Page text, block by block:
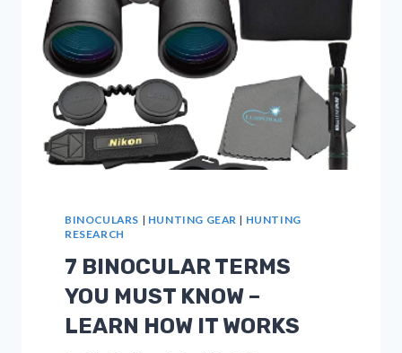
BINOCULARS | HUNTING GEAR | HUNTING
RESEARCH
7 BINOCULAR TERMS
YOU MUST KNOW –
LEARN HOW IT WORKS